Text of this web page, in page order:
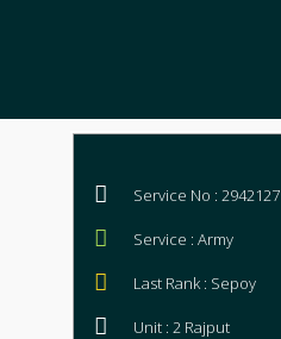
Service No : 2942127
Service : Army
Last Rank : Sepoy
Unit : 2 Rajput